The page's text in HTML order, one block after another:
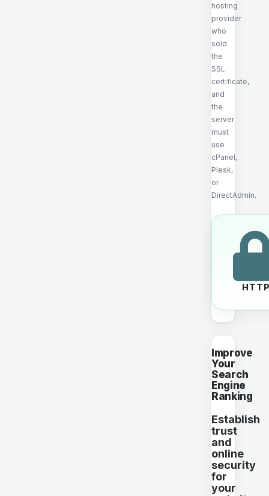
hosting
provider
who
sold
the
SSL
certificate,
and
the
server
must
use
cPanel,
Plesk,
or
DirectAdmin.
Improve
Your
Search
Engine
Ranking
Establish
trust
and
online
security
for
your